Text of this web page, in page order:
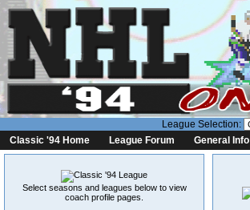
League Selection:
Classic '94 Home
League Forum General Info
Select seasons and leagues below to view
coach profile pages.